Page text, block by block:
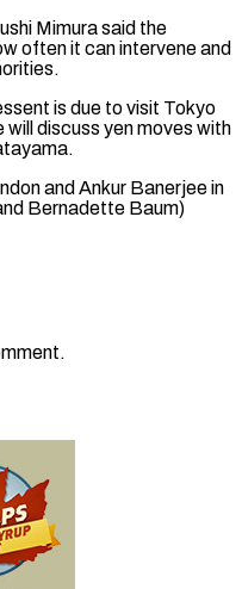
Mimura said the
often it can intervene and
is due to visit Tokyo
discuss yen moves with
and Ankur Banerjee in
Bernadette Baum)